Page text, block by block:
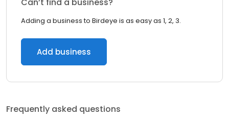
Adding a business to Birdeye is as easy as 1, 2, 3.
Add business
Frequently asked questions